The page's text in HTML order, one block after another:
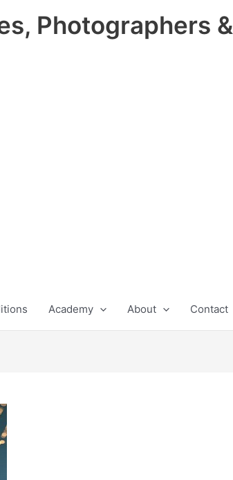
Photographers &
Academy About Contact